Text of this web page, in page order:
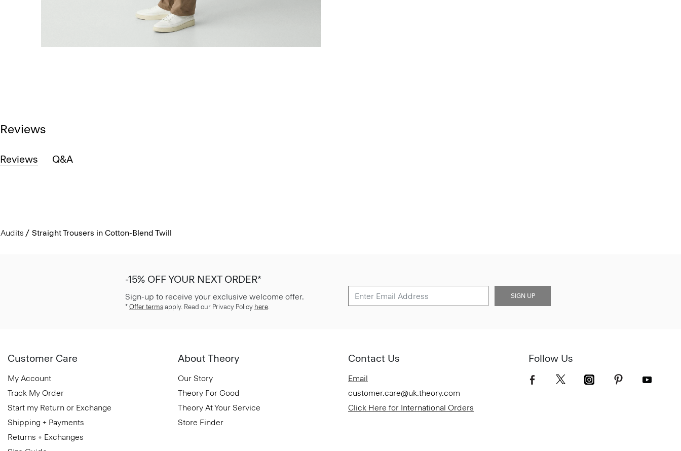
Reviews
Reviews Q&A
Audits Straight Trousers in Cotton-Blend Twill
-15% OFF YOUR NEXT ORDER*
Sign-up to receive your exclusive welcome offer.
* Offer terms apply. Read our Privacy Policy here.
SIGN UP
Customer Care
My Account
Track My Order
Start my Return or Exchange
Shipping + Payments
Returns + Exchanges
About Theory
Our Story
Theory For Good
Theory At Your Service
Store Finder
Contact Us
Email
customer.care@uk.theory.com
Click Here for International Orders
Follow Us